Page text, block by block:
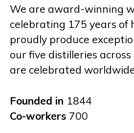
We are award-winning
celebrating 175 years of
proudly produce
our five distilleries
are celebrated
Founded in 1844
Co-workers 700